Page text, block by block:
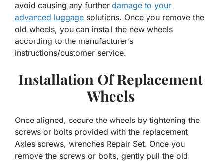
avoid causing any further damage to your
advanced luggage solutions. Once you remove the
old wheels, you can install the new wheels
according to the manufacturer’s
instructions/customer service.
Installation Of Replacement
Wheels
Once aligned, secure the wheels by tightening the
screws or bolts provided with the replacement
Axles screws, wrenches Repair Set. Once you
remove the screws or bolts, gently pull the old